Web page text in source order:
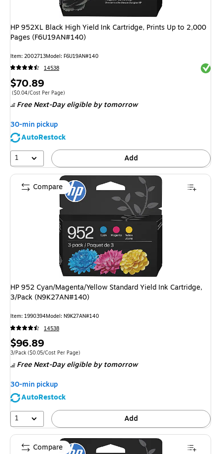
HP 952XL Black High Yield Ink Cartridge, Prints Up to 2,000
Pages (F6U19AN#140)
Item: 2002713Model: F6U19AN#140
14538
Price
is
$70.89
Price per unit $0.04/Cost Per Page
($0.04/Cost Per Page)
Free Next-Day eligible by tomorrow
30-min pickup
AutoRestock
1
Add
HP 952 Cyan/Magenta/Yellow Standard Yield Ink Cartridge,
3/Pack (N9K27AN#140)
Item: 1990394Model: N9K27AN#140
14538
Price
is
$96.89
Unit of measure 3/PackPrice per unit $0.05/Cost Per Page
3/Pack ($0.05/Cost Per Page)
Free Next-Day eligible by tomorrow
30-min pickup
AutoRestock
1
Add
Compare
Compare